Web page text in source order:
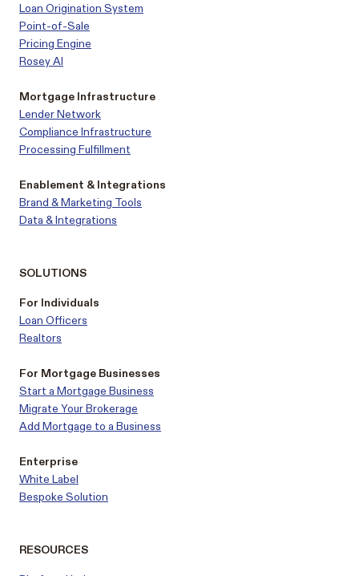
Loan Origination System
Point-of-Sale
Pricing Engine
Rosey AI
Mortgage Infrastructure
Lender Network
Compliance Infrastructure
Processing Fulfillment
Enablement & Integrations
Brand & Marketing Tools
Data & Integrations
SOLUTIONS
For Individuals
Loan Officers
Realtors
For Mortgage Businesses
Start a Mortgage Business
Migrate Your Brokerage
Add Mortgage to a Business
Enterprise
White Label
Bespoke Solution
RESOURCES